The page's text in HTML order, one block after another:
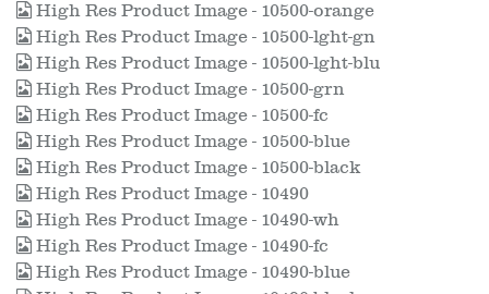
High Res Product Image - 10500-orange
High Res Product Image - 10500-lght-gn
High Res Product Image - 10500-lght-blu
High Res Product Image - 10500-grn
High Res Product Image - 10500-fc
High Res Product Image - 10500-blue
High Res Product Image - 10500-black
High Res Product Image - 10490
High Res Product Image - 10490-wh
High Res Product Image - 10490-fc
High Res Product Image - 10490-blue